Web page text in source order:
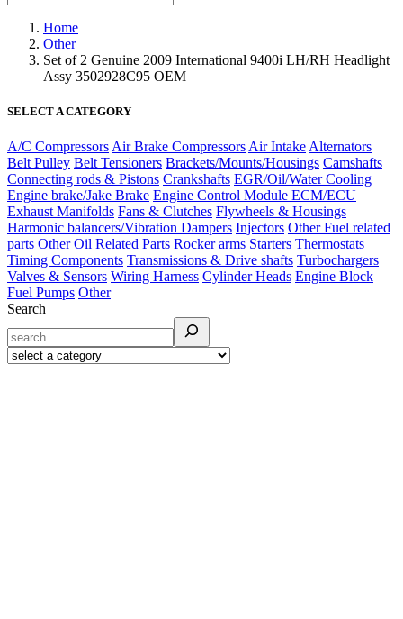
Home
Other
Set of 2 Genuine 2009 International 9400i LH/RH Headlight
Assy 3502928C95 OEM
SELECT A CATEGORY
A/C Compressors Air Brake Compressors Air Intake Alternators
Belt Pulley Belt Tensioners Brackets/Mounts/Housings Camshafts
Connecting rods & Pistons Crankshafts EGR/Oil/Water Cooling
Engine brake/Jake Brake Engine Control Module ECM/ECU
Exhaust Manifolds Fans & Clutches Flywheels & Housings
Harmonic balancers/Vibration Dampers Injectors Other Fuel related
parts Other Oil Related Parts Rocker arms Starters Thermostats
Timing Components Transmissions & Drive shafts Turbochargers
Valves & Sensors Wiring Harness Cylinder Heads Engine Block
Fuel Pumps Other
Search